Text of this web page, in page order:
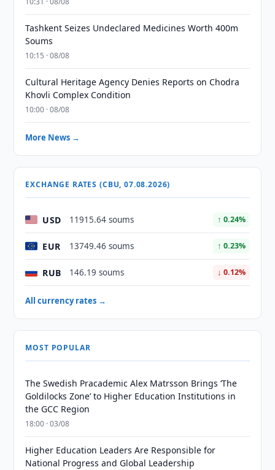
Tashkent Seizes Undeclared Medicines Worth 400m
Soums
10:15 · 08/08
Cultural Heritage Agency Denies Reports on Chodra
Khovli Complex Condition
10:00 · 08/08
More News →
EXCHANGE RATES (CBU, 07.08.2026)
USD 11915.64 soums ↑ 0.24%
EUR 13749.46 soums ↑ 0.23%
RUB 146.19 soums ↓ 0.12%
All currency rates →
MOST POPULAR
The Swedish Pracademic Alex Matrsson Brings ‘The
Goldilocks Zone’ to Higher Education Institutions in
the GCC Region
18:00 · 03/08
Higher Education Leaders Are Responsible for
National Progress and Global Leadership